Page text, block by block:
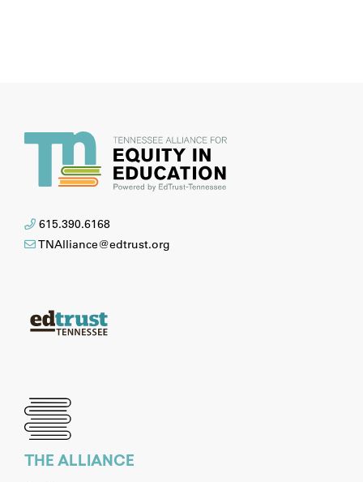
615.390.6168
TNAlliance@edtrust.org
THE ALLIANCE